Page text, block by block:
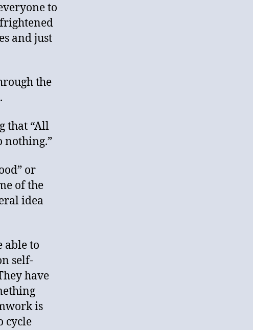
to
and just
the
that “All
nothing.”
or
of the
idea
able to
self-
have
is
cycle